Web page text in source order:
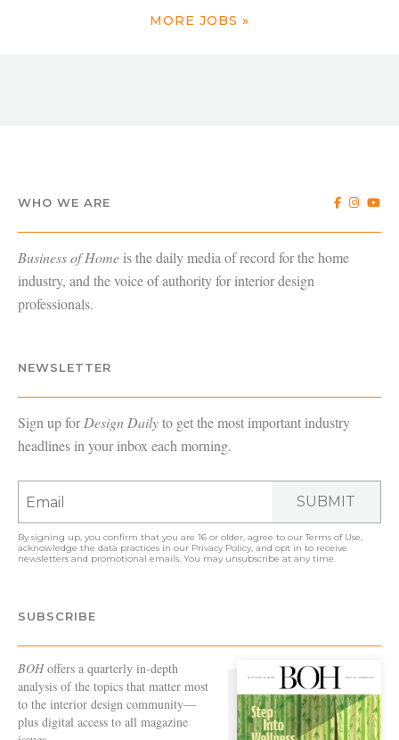
MORE JOBS »
WHO WE ARE
Business of Homeis the daily media of record for the home
industry, and the voice of authority for interior design
professionals.
NEWSLETTER
Sign up forDesign Dailyto get the most important industry
headlines in your inbox each morning.
SUBMIT
By signing up, you confirm that you are 16 or older, agree to ourTerms of Use,
acknowledge the data practices in our Privacy Policy, and opt in to receive
newsletters and promotional emails. You may unsubscribe at any time.
SUBSCRIBE
BOHoffers a quarterly in-depth
analysis of the topics that matter most
to the interior design community—
plus digital access to all magazine